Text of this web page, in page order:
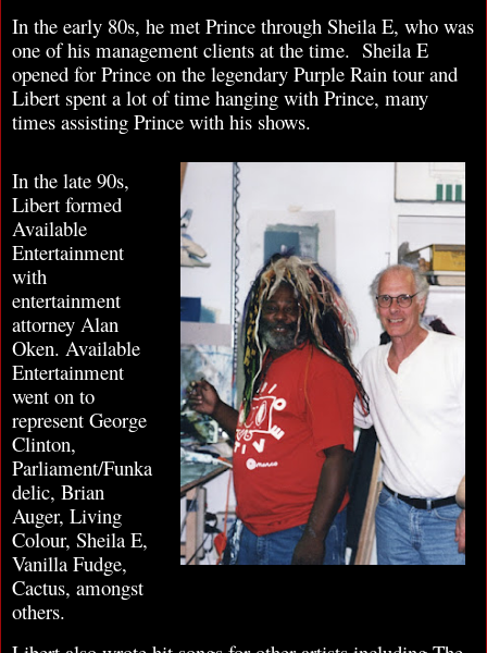
In the early 80s, he met Prince through Sheila E, who was
one of his management clients at the time. Sheila E
opened for Prince on the legendary Purple Rain tour and
Libert spent a lot of time hanging with Prince, many
times assisting Prince with his shows.
In the late 90s,
Libert formed
Available
Entertainment
with
entertainment
attorney Alan
Oken. Available
Entertainment
went on to
represent George
Clinton,
Parliament/Funka
delic, Brian
Auger, Living
Colour, Sheila E,
Vanilla Fudge,
Cactus, amongst
others.